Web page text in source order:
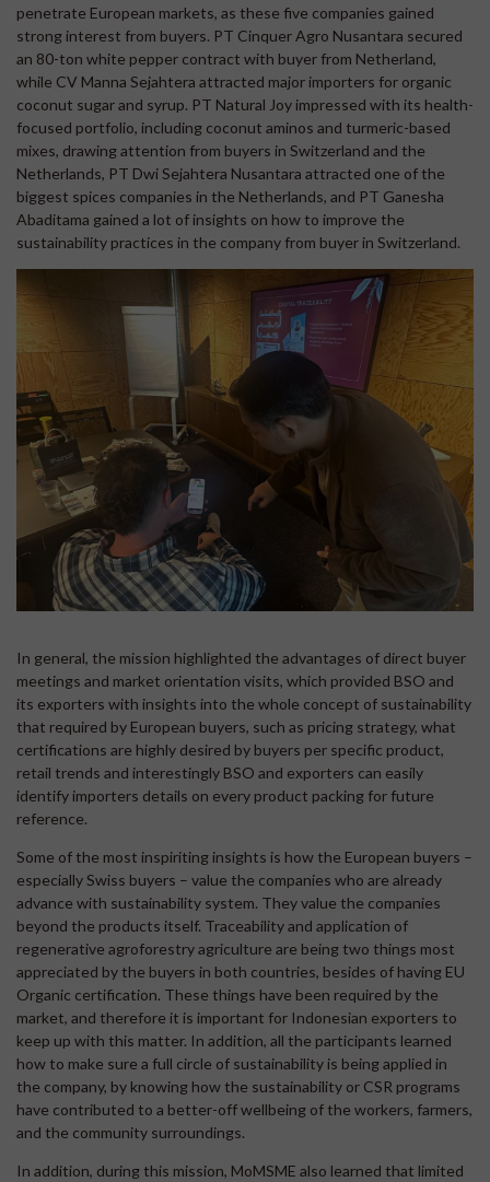
penetrate European markets, as these five companies gained
strong interest from buyers. PT Cinquer Agro Nusantara secured
an 80-ton white pepper contract with buyer from Netherland,
while CV Manna Sejahtera attracted major importers for organic
coconut sugar and syrup. PT Natural Joy impressed with its health-
focused portfolio, including coconut aminos and turmeric-based
mixes, drawing attention from buyers in Switzerland and the
Netherlands, PT Dwi Sejahtera Nusantara attracted one of the
biggest spices companies in the Netherlands, and PT Ganesha
Abaditama gained a lot of insights on how to improve the
sustainability practices in the company from buyer in Switzerland.
In general, the mission highlighted the advantages of direct buyer
meetings and market orientation visits, which provided BSO and
its exporters with insights into the whole concept of sustainability
that required by European buyers, such as pricing strategy, what
certifications are highly desired by buyers per specific product,
retail trends and interestingly BSO and exporters can easily
identify importers details on every product packing for future
reference.
Some of the most inspiriting insights is how the European buyers –
especially Swiss buyers – value the companies who are already
advance with sustainability system. They value the companies
beyond the products itself. Traceability and application of
regenerative agroforestry agriculture are being two things most
appreciated by the buyers in both countries, besides of having EU
Organic certification. These things have been required by the
market, and therefore it is important for Indonesian exporters to
keep up with this matter. In addition, all the participants learned
how to make sure a full circle of sustainability is being applied in
the company, by knowing how the sustainability or CSR programs
have contributed to a better-off wellbeing of the workers, farmers,
and the community surroundings.
In addition, during this mission, MoMSME also learned that limited